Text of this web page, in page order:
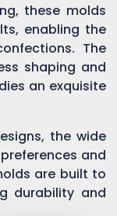
these molds
enabling the
The
shaping and
an exquisite
the wide
and
are built to
durability and